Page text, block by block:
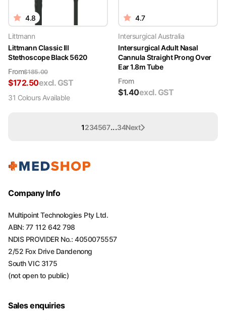
4.8
Littmann
Littmann Classic III
Stethoscope Black 5620
From$185.00
$172.50excl. GST
31 ColoursAvailable
4.7
Intersurgical Australia
Intersurgical Adult Nasal
Cannula Straight Prong Over
Ear 1.8m Tube
From
$1.40excl. GST
1234567...34Next
Company Info
Multipoint Technologies Pty Ltd.
ABN: 77 112 642 798
NDIS PROVIDER No.: 4050075557
2/52 Fox Drive Dandenong
South VIC 3175
(not open to public)
Sales enquiries